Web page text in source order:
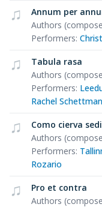
Annum per
Authors
Performers:
Tabula rasa
Authors
Performers:
Rachel
Como cierva
Authors
Performers:
Rozario
Pro et contra
Authors